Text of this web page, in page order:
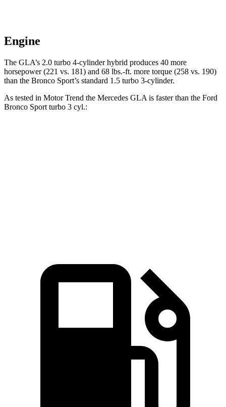
Engine
The GLA’s 2.0 turbo 4-cylinder hybrid produces 40 more
horsepower (221 vs. 181) and 68 lbs.-ft. more torque (258 vs. 190)
than the Bronco Sport’s standard 1.5 turbo 3-cylinder.
As tested in Motor Trend the Mercedes GLA is faster than the Ford
Bronco Sport turbo 3 cyl.: